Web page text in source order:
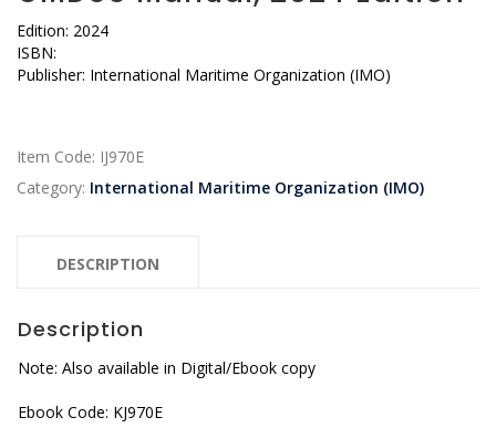
Edition: 2024
ISBN:
Publisher: International Maritime Organization (IMO)
Item Code: IJ970E
Category: International Maritime Organization (IMO)
DESCRIPTION
Description
Note: Also available in Digital/Ebook copy
Ebook Code: KJ970E